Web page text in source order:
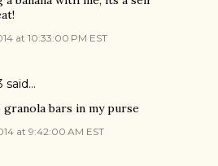
at 10:33:00 PM EST
said…
granola bars in my purse
at 9:42:00 AM EST